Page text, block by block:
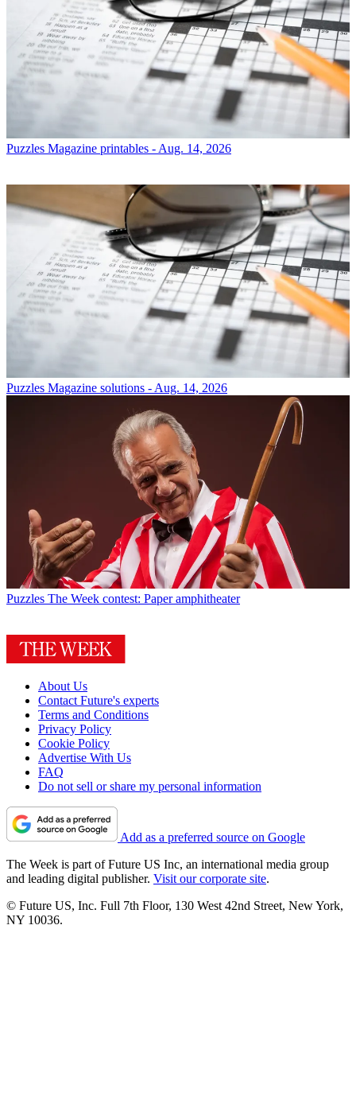
Puzzles Magazine printables - Aug. 14, 2026
Puzzles Magazine solutions - Aug. 14, 2026
Puzzles The Week contest: Paper amphitheater
About Us
Contact Future's experts
Terms and Conditions
Privacy Policy
Cookie Policy
Advertise With Us
FAQ
Do not sell or share my personal information
Add as a preferred source on Google
The Week is part of Future US Inc, an international media group
and leading digital publisher. Visit our corporate site.
© Future US, Inc. Full 7th Floor, 130 West 42nd Street, New York,
NY 10036.